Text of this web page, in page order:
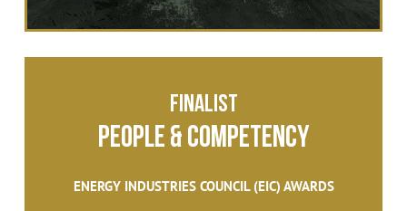
FINALIST
People & Competency
ENERGY INDUSTRIES COUNCIL (EIC) AWARDS